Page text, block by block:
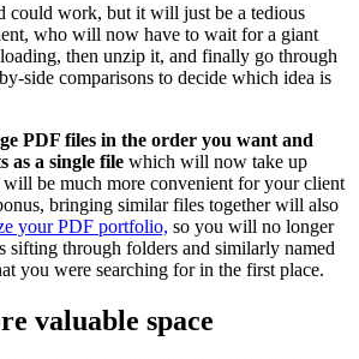
could work, but it will just be a tedious
who will now have to wait for a giant
then unzip it, and finally go through
side comparisons to decide which idea is
PDF files in the order you want and
as a single file which will now take up
be much more convenient for your client
bringing similar files together will also
your PDF portfolio, so you will no longer
sifting through folders and similarly named
you were searching for in the first place.
valuable space